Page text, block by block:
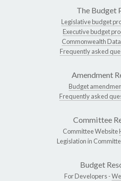
The Budget
Legislative budget
Executive budget
Commonwealth Data
Frequently asked
Amendment
Budget
Frequently asked
Committee
Committee Website
Legislation in
Budget
For Developers -